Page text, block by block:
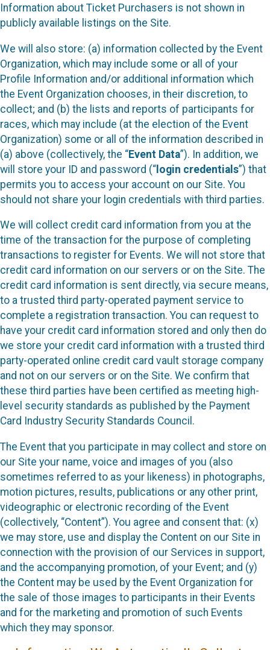
Information about Ticket Purchasers is not shown in
publicly available listings on the Site.
We will also store: (a) information collected by the Event
Organization, which may include some or all of your
Profile Information and/or additional information which
the Event Organization chooses, in their discretion, to
collect; and (b) the lists and reports of participants for
races, which may include (at the election of the Event
Organization) some or all of the information described in
(a) above (collectively, the “Event Data”). In addition, we
will store your ID and password (“ login credentials”) that
permits you to access your account on our Site. You
should not share your login credentials with third parties.
We will collect credit card information from you at the
time of the transaction for the purpose of completing
transactions to register for Events. We will not store that
credit card information on our servers or on the Site. The
credit card information is sent directly, via secure means,
to a trusted third party-operated payment service to
complete a registration transaction. You can request to
have your credit card information stored and only then do
we store your credit card information with a trusted third
party-operated online credit card vault storage company
and not on our servers or on the Site. We confirm that
these third parties have been certified as meeting high-
level security standards as published by the Payment
Card Industry Security Standards Council.
The Event that you participate in may collect and store on
our Site your name, voice and images of you (also
sometimes referred to as your likeness) in photographs,
motion pictures, results, publications or any other print,
videographic or electronic recording of the Event
(collectively, “Content”). You agree and consent that: (x)
we may store, use and display the Content on our Site in
connection with the provision of our Services in support,
and the accompanying promotion, of your Event; and (y)
the Content may be used by the Event Organization for
the sale of those images to participants in their Events
and for the marketing and promotion of such Events
which they may sponsor.